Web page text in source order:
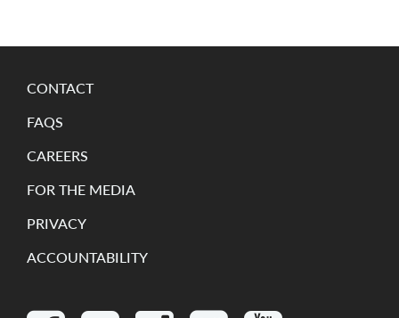
CONTACT
FAQS
CAREERS
FOR THE MEDIA
PRIVACY
ACCOUNTABILITY